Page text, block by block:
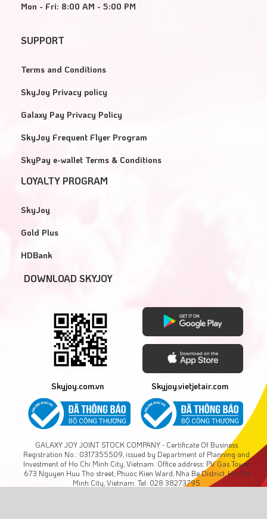
Mon - Fri: 8:00 AM - 5:00 PM
SUPPORT
Terms and Conditions
SkyJoy Privacy policy
Galaxy Pay Privacy Policy
SkyJoy Frequent Flyer Program
SkyPay e-wallet Terms & Conditions
LOYALTY PROGRAM
SkyJoy
Gold Plus
HDBank
DOWNLOAD SKYJOY
Skyjoy.com.vn Skyjoy.vietjetair.com
GALAXY JOY JOINT STOCK COMPANY - Certificate Of Business
Registration No.: 0317355509, issued by Department of Planning and
Investment of Ho Chi Minh City, Vietnam. Office address: PV Gas Tower,
673 Nguyen Huu Tho street, Phuoc Kien Ward, Nha Be District, Ho Chi
Minh City, Vietnam. Tel: 028 38273795